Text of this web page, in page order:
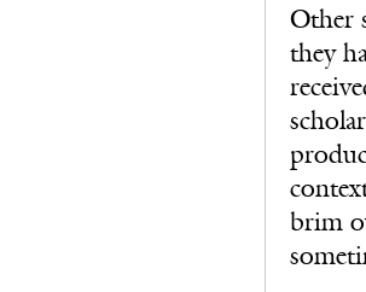
Other
they
brim